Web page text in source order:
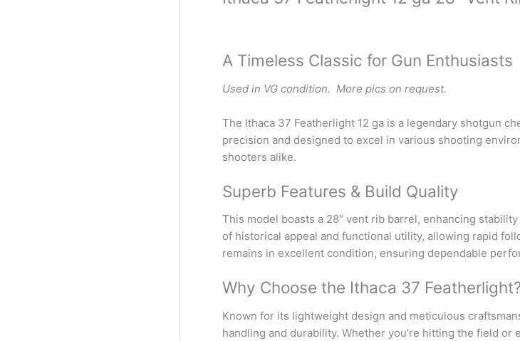
A Timeless Classic for Gun Enthusiasts
Used in VG condition. More pics on request.
The Ithaca 37 Featherlight 12 ga is a legendary shotgun
precision and designed to excel in various shooting
shooters alike.
Superb Features & Build Quality
This model boasts a 28″ vent rib barrel, enhancing
of historical appeal and functional utility, allowing rapid
remains in excellent condition, ensuring dependable
Why Choose the Ithaca 37
Known for its lightweight design and meticulous
handling and durability. Whether you’re hitting the field